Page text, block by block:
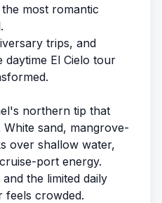
most romantic
trips, and
El Cielo tour
northern tip that
sand, mangrove-
over shallow water,
port energy.
the limited daily
feels crowded.